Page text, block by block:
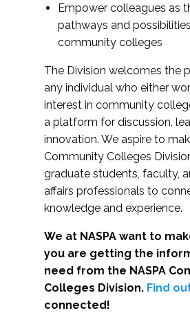
Empower colleagues as
pathways and
community colleges
The Division welcomes the
any individual who either
interest in community
a platform for discussion,
innovation. We aspire to
Community Colleges
graduate students, faculty,
affairs professionals to
knowledge and experience.
We at NASPA want to
you are getting the
need from the NASPA
Colleges Division. Find
connected!